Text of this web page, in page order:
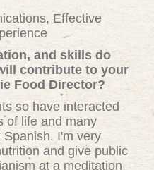
Effective
and skills do
contribute to your
Food Director?
so have interacted
of life and many
I'm very
and give public
at a meditation